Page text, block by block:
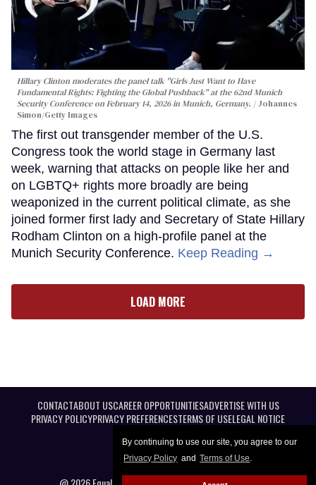
By continuing to use our site, you agree to our
Privacy Policy and Terms of Use.
Hillary Clinton moderates the panel talk "Girls Just Want to Have
Fundamental Rights: Fighting the Global Pushback" at the 62nd Munich
Security Conference on February 14, 2026 in Munich, Germany.
Johannes
Simon/Getty Images
The first out transgender member of the U.S.
Congress took the world stage in Germany last
week, warning that attacks on people like her and
on LGBTQ+ rights more broadly are being
weaponized in the current political climate, as she
joined former first lady and Secretary of State Hillary
Rodham Clinton on a high-profile panel at the
Munich Security Conference. Keep Reading →
LOAD MORE
CONTACTABOUT USCAREER OPPORTUNITIESADVERTISE WITH US
PRIVACY POLICYPRIVACY PREFERENCESTERMS OF USELEGAL NOTICE